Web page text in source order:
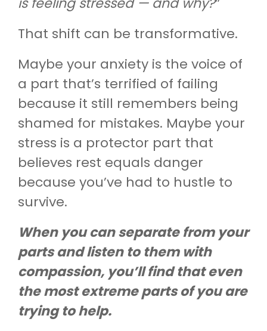
That shift can be transformative.
Maybe your anxiety is the voice of
a part that’s terrified of failing
because it still remembers being
shamed for mistakes. Maybe your
stress is a protector part that
believes rest equals danger
because you’ve had to hustle to
survive.
When you can separate from your
parts and listen to them with
compassion, you’ll find that even
the most extreme parts of you are
trying to help.